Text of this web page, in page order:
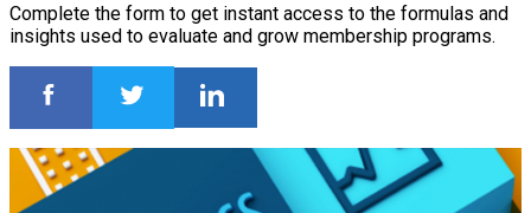
Complete the form to get instant access to the formulas and
insights used to evaluate and grow membership programs.